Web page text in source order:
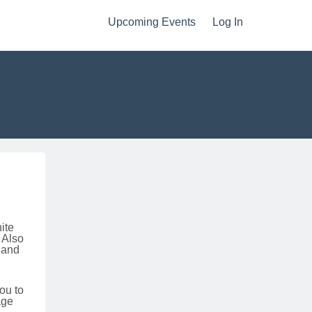
Upcoming Events Log In
to